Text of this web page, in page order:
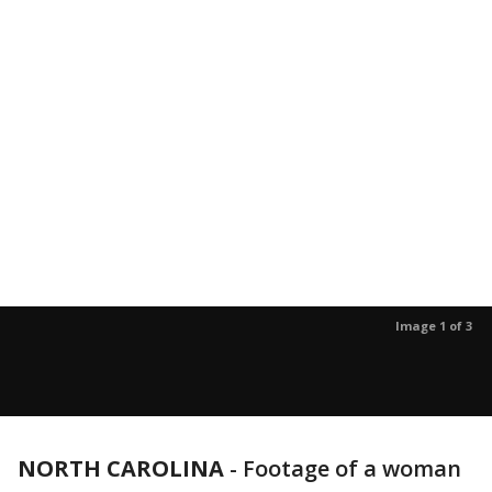
Image 1 of 3
NORTH CAROLINA - Footage of a woman